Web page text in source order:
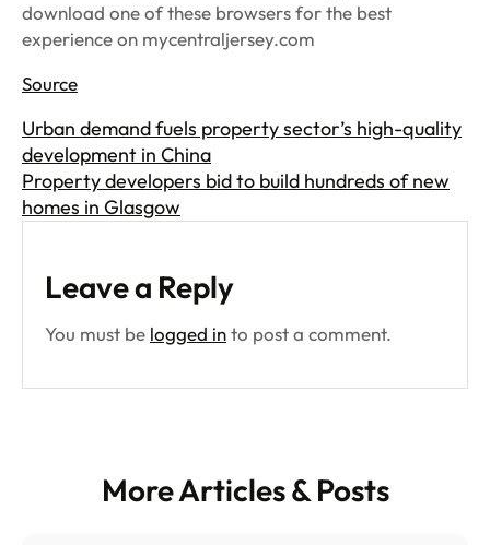
download one of these browsers for the best
experience on mycentraljersey.com
Source
Urban demand fuels property sector’s high-quality
development in China
Property developers bid to build hundreds of new
homes in Glasgow
Leave a Reply
You must be logged into post a comment.
More Articles & Posts